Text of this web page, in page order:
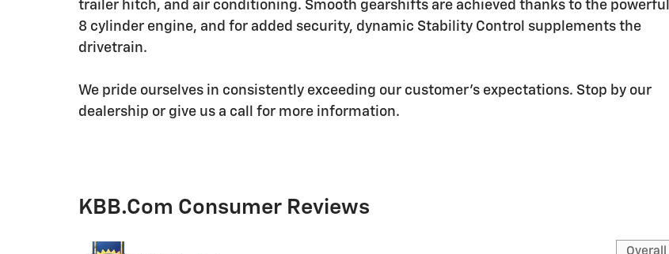
trailer hitch, and air conditioning. Smooth gearshifts are achieved thanks to the powerful
8 cylinder engine, and for added security, dynamic Stability Control supplements the
drivetrain.
We pride ourselves in consistently exceeding our customer's expectations. Stop by our
dealership or give us a call for more information.
KBB.com Consumer Reviews
Overall